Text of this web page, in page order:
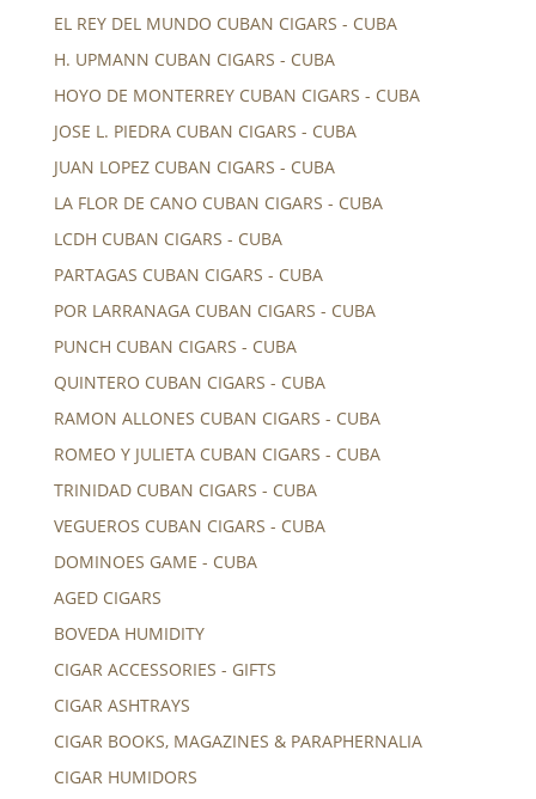
EL REY DEL MUNDO CUBAN CIGARS - CUBA
H. UPMANN CUBAN CIGARS - CUBA
HOYO DE MONTERREY CUBAN CIGARS - CUBA
JOSE L. PIEDRA CUBAN CIGARS - CUBA
JUAN LOPEZ CUBAN CIGARS - CUBA
LA FLOR DE CANO CUBAN CIGARS - CUBA
LCDH CUBAN CIGARS - CUBA
PARTAGAS CUBAN CIGARS - CUBA
POR LARRANAGA CUBAN CIGARS - CUBA
PUNCH CUBAN CIGARS - CUBA
QUINTERO CUBAN CIGARS - CUBA
RAMON ALLONES CUBAN CIGARS - CUBA
ROMEO Y JULIETA CUBAN CIGARS - CUBA
TRINIDAD CUBAN CIGARS - CUBA
VEGUEROS CUBAN CIGARS - CUBA
DOMINOES GAME - CUBA
AGED CIGARS
BOVEDA HUMIDITY
CIGAR ACCESSORIES - GIFTS
CIGAR ASHTRAYS
CIGAR BOOKS, MAGAZINES & PARAPHERNALIA
CIGAR HUMIDORS